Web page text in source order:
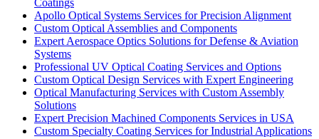
Apollo Optical Systems Services for Precision Alignment
Custom Optical Assemblies and Components
Expert Aerospace Optics Solutions for Defense & Aviation
Systems
Professional UV Optical Coating Services and Options
Custom Optical Design Services with Expert Engineering
Optical Manufacturing Services with Custom Assembly
Solutions
Expert Precision Machined Components Services in USA
Custom Specialty Coating Services for Industrial Applications